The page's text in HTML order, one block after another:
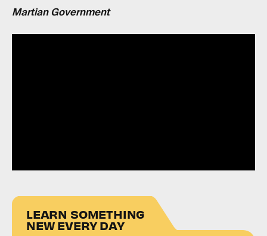
Martian Government
LEARN SOMETHING
NEW EVERY DAY